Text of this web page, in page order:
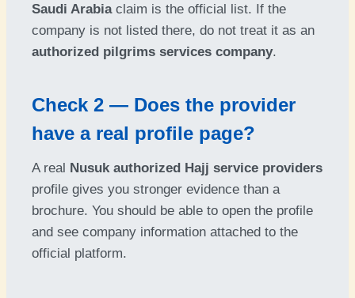
Saudi Arabiaclaim is the official list. If the
company is not listed there, do not treat it as an
authorized pilgrims services company.
Check 2 — Does the provider
have a real profile page?
A real Nusuk authorized Hajj service providers
profile gives you stronger evidence than a
brochure. You should be able to open the profile
and see company information attached to the
official platform.